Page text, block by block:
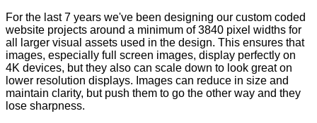
For the last 7 years we've been designing our custom coded
website projects around a minimum of 3840 pixel widths for
all larger visual assets used in the design. This ensures that
images, especially full screen images, display perfectly on
4K devices, but they also can scale down to look great on
lower resolution displays. Images can reduce in size and
maintain clarity, but push them to go the other way and they
lose sharpness.